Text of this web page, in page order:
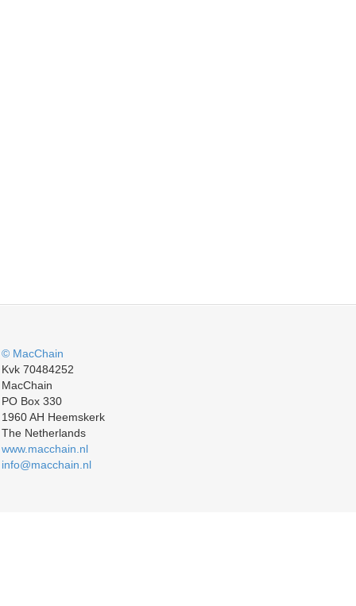
© MacChain
Kvk 70484252
MacChain
PO Box 330
1960 AH Heemskerk
The Netherlands
www.macchain.nl
info@macchain.nl